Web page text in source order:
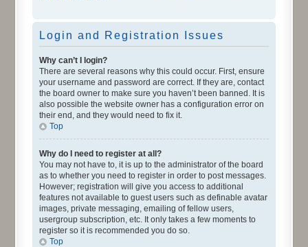
Login and Registration Issues
Why can’t I login?
There are several reasons why this could occur. First, ensure
your username and password are correct. If they are, contact
the board owner to make sure you haven’t been banned. It is
also possible the website owner has a configuration error on
their end, and they would need to fix it.
Top
Why do I need to register at all?
You may not have to, it is up to the administrator of the board
as to whether you need to register in order to post messages.
However; registration will give you access to additional
features not available to guest users such as definable avatar
images, private messaging, emailing of fellow users,
usergroup subscription, etc. It only takes a few moments to
register so it is recommended you do so.
Top